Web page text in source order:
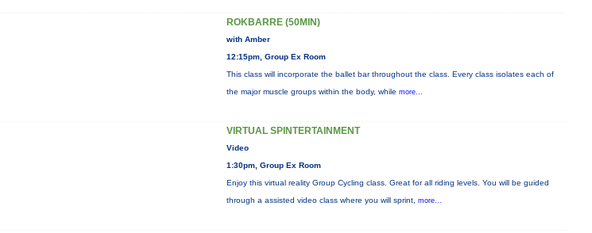
ROKBARRE (50MIN)
with Amber
12:15pm, Group Ex Room
This class will incorporate the ballet bar throughout the class. Every class isolates each of
the major muscle groups within the body, while more...
VIRTUAL SPINTERTAINMENT
Video
1:30pm, Group Ex Room
Enjoy this virtual reality Group Cycling class. Great for all riding levels. You will be guided
through a assisted video class where you will sprint, more...